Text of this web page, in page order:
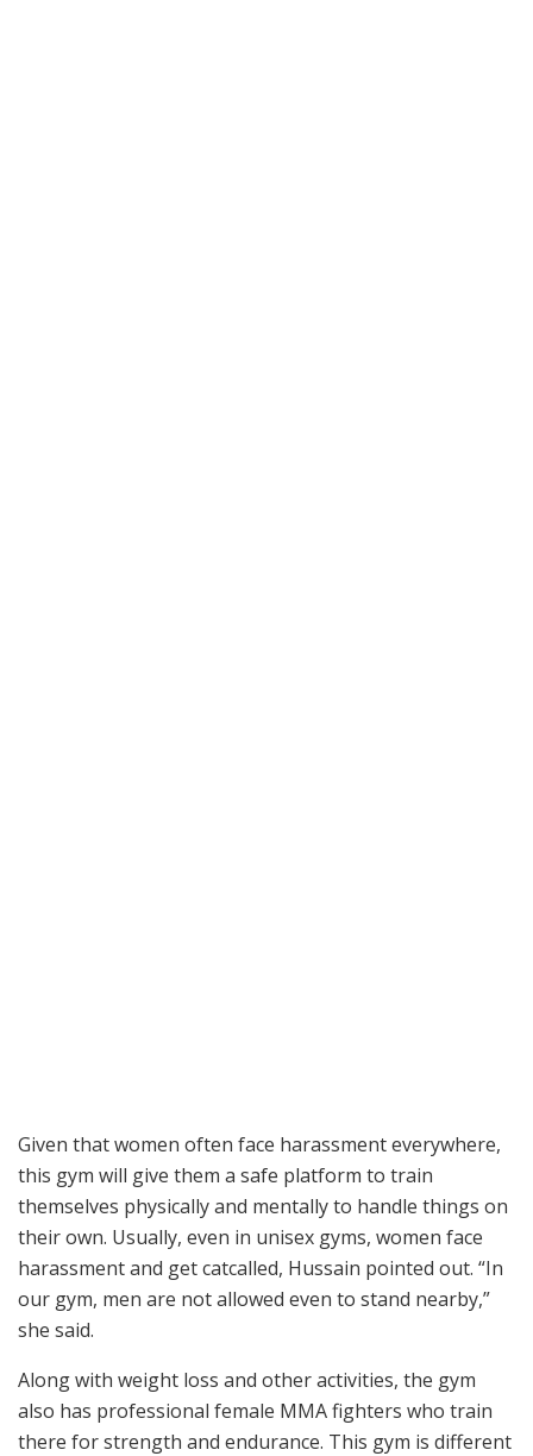
Given that women often face harassment everywhere,
this gym will give them a safe platform to train
themselves physically and mentally to handle things on
their own. Usually, even in unisex gyms, women face
harassment and get catcalled, Hussain pointed out. “In
our gym, men are not allowed even to stand nearby,”
she said.
Along with weight loss and other activities, the gym
also has professional female MMA fighters who train
there for strength and endurance. This gym is different